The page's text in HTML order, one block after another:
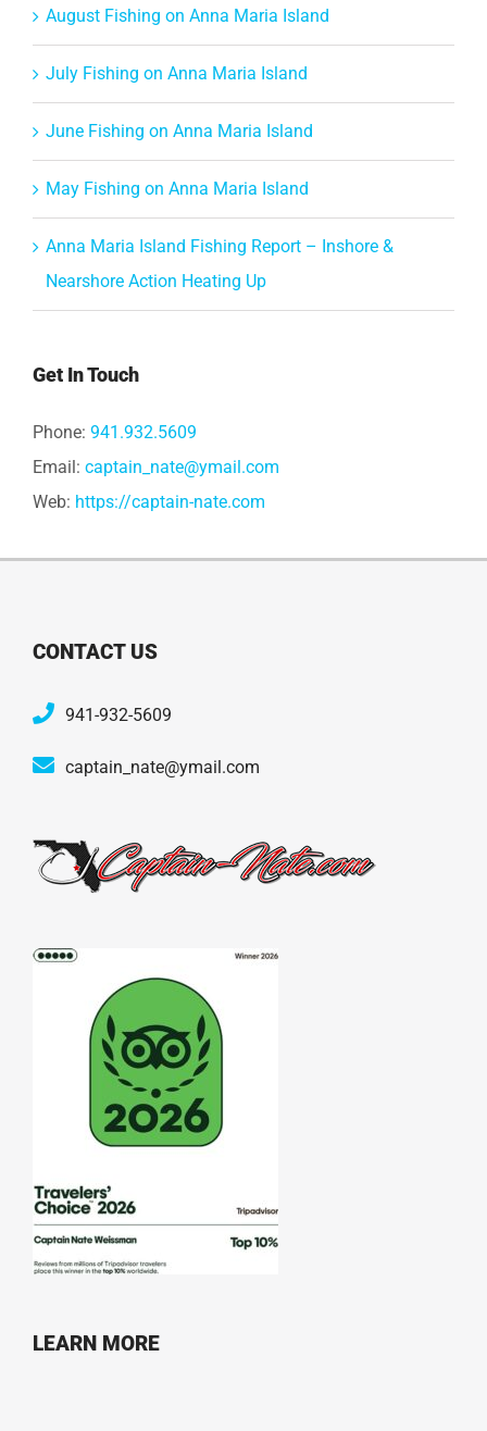
August Fishing on Anna Maria Island
July Fishing on Anna Maria Island
June Fishing on Anna Maria Island
May Fishing on Anna Maria Island
Anna Maria Island Fishing Report – Inshore &
Nearshore Action Heating Up
Get In Touch
Phone: 941.932.5609
Email: captain_nate@ymail.com
Web: https://captain-nate.com
CONTACT US
941-932-5609
captain_nate@ymail.com
LEARN MORE